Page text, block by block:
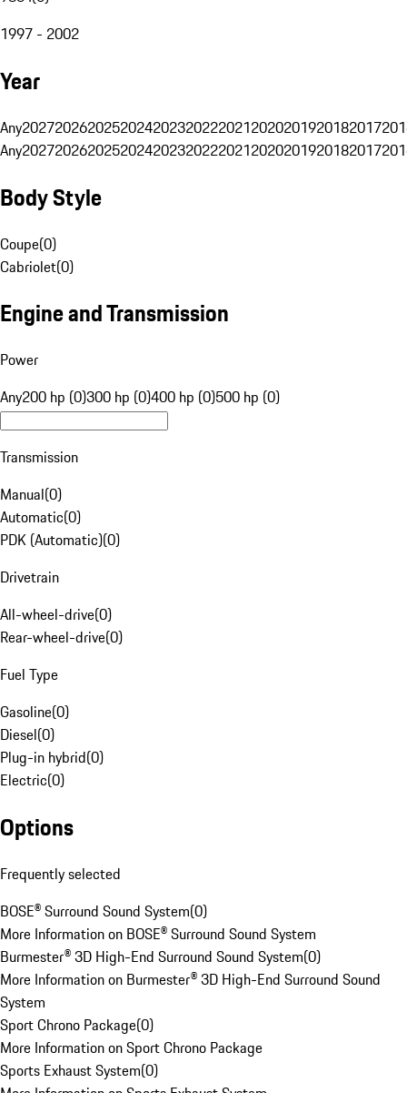
1997 - 2002
Year
Any20272026202520242023202220212020201920182017
Any20272026202520242023202220212020201920182017
Body Style
Coupe(0)
Cabriolet(0)
Engine and Transmission
Power
Any200 hp (0)300 hp (0)400 hp (0)500 hp (0)
Transmission
Manual(0)
Automatic(0)
PDK (Automatic)(0)
Drivetrain
All-wheel-drive(0)
Rear-wheel-drive(0)
Fuel Type
Gasoline(0)
Diesel(0)
Plug-in hybrid(0)
Electric(0)
Options
Frequently selected
BOSE® Surround Sound System(0)
More Information on BOSE® Surround Sound System
Burmester® 3D High-End Surround Sound System(0)
More Information on Burmester® 3D High-End Surround Sound
System
Sport Chrono Package(0)
More Information on Sport Chrono Package
Sports Exhaust System(0)